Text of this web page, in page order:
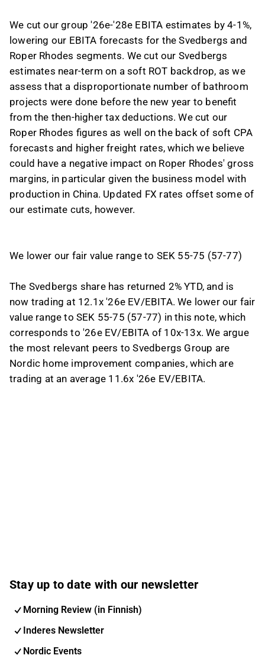
We cut our group '26e-'28e EBITA estimates by 4-1%,
lowering our EBITA forecasts for the Svedbergs and
Roper Rhodes segments. We cut our Svedbergs
estimates near-term on a soft ROT backdrop, as we
assess that a disproportionate number of bathroom
projects were done before the new year to benefit
from the then-higher tax deductions. We cut our
Roper Rhodes figures as well on the back of soft CPA
forecasts and higher freight rates, which we believe
could have a negative impact on Roper Rhodes' gross
margins, in particular given the business model with
production in China. Updated FX rates offset some of
our estimate cuts, however.
We lower our fair value range to SEK 55-75 (57-77)
The Svedbergs share has returned 2% YTD, and is
now trading at 12.1x '26e EV/EBITA. We lower our fair
value range to SEK 55-75 (57-77) in this note, which
corresponds to '26e EV/EBITA of 10x-13x. We argue
the most relevant peers to Svedbergs Group are
Nordic home improvement companies, which are
trading at an average 11.6x '26e EV/EBITA.
Stay up to date with our newsletter
Morning Review (in Finnish)
Inderes Newsletter
Nordic Events